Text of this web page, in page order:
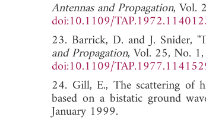
Antennas and Propagation, Vol.
doi:10.1109/
23. Barrick, D. and J. Snider,
and Propagation, Vol. 25, No.
doi:10.1109/
24. Gill, E., The scattering of
based on a bistatic ground
January 1999.